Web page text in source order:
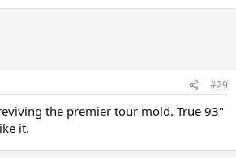
#29
the premier tour mold. True 93"
it.